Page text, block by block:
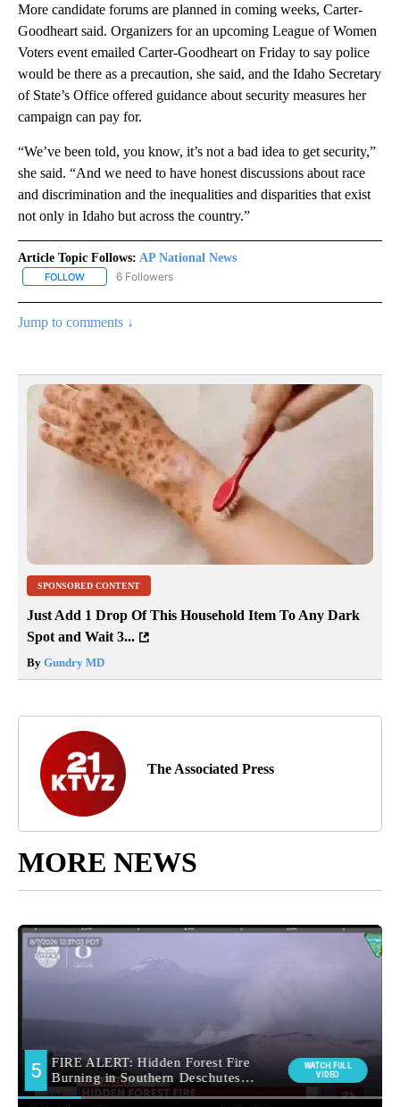
More candidate forums are planned in coming weeks, Carter-
Goodheart said. Organizers for an upcoming League of Women
Voters event emailed Carter-Goodheart on Friday to say police
would be there as a precaution, she said, and the Idaho Secretary
of State’s Office offered guidance about security measures her
campaign can pay for.
“We’ve been told, you know, it’s not a bad idea to get security,”
she said. “And we need to have honest discussions about race
and discrimination and the inequalities and disparities that exist
not only in Idaho but across the country.”
Article Topic Follows: AP National News
FOLLOW FOLLOW "AP NATIONAL NEWS" TO RECEIVE NOTIFICATIONS
6 Followers
Jump to comments ↓
SPONSORED CONTENT
Just Add 1 Drop Of This Household Item To Any Dark
Spot and Wait 3...
By Gundry MD
The Associated Press
MORE NEWS